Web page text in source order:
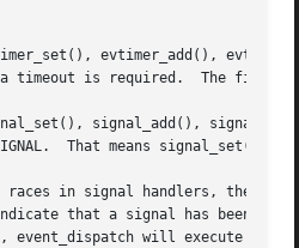
evtimer_add(),
timeout is required.  The file
signal_add(),
That means signal_set()
races in signal handlers, the
The application sets event_sigcb to a callback function.  After the
will execute the callback function to